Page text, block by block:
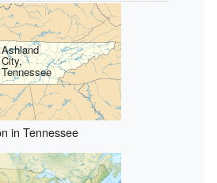
Ashland
City,
Tennessee
in Tennessee